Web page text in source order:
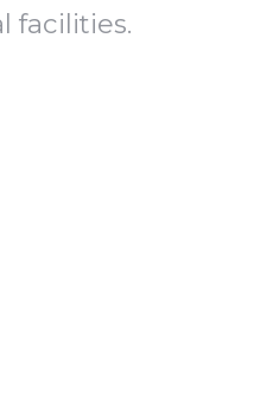
facilities.